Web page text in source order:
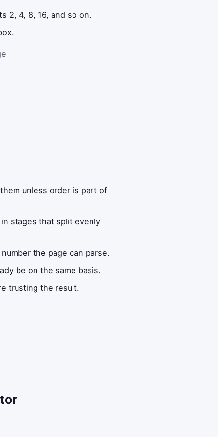
2, 4, 8, 16, and so on.
unless order is part of
stages that split evenly
the page can parse.
be on the same basis.
trusting the result.